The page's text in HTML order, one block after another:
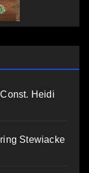
Heidi
Stewiacke